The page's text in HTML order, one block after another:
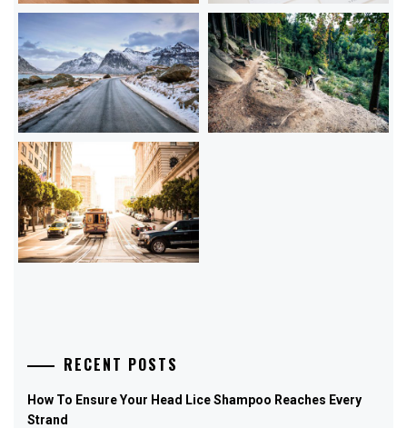
RECENT POSTS
How To Ensure Your Head Lice Shampoo Reaches Every
Strand